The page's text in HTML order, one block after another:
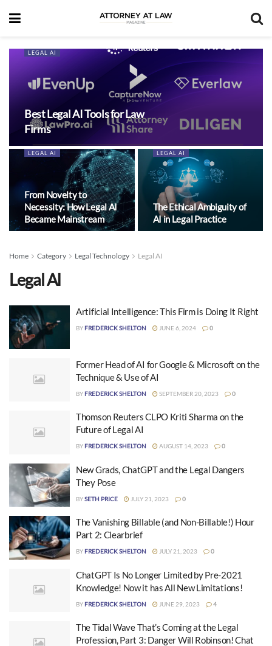
LEGAL AI
Best Legal AI Tools for Law
Firms
LEGAL AI
From Novelty to
Necessity: How Legal AI
Became Mainstream
LEGAL AI
The Ethical Ambiguity of
AI in Legal Practice
Home Category Legal Technology Legal AI
Legal AI
Artificial Intelligence: This Firm is Doing It Right
BYFREDERICK SHELTON JUNE 6, 2024 0
Former Head of AI for Google & Microsoft on the
Technique & Use of AI
BYFREDERICK SHELTON SEPTEMBER 20, 2023 0
Thomson Reuters CLPO Kriti Sharma on the
Future of Legal AI
BYFREDERICK SHELTON AUGUST 14, 2023 0
New Grads, ChatGPT and the Legal Dangers
They Pose
BYSETH PRICE JULY 21, 2023 0
The Vanishing Billable (and Non-Billable!) Hour
Part 2: Clearbrief
BYFREDERICK SHELTON JULY 21, 2023 0
ChatGPT Is No Longer Limited by Pre-2021
Knowledge! Now it has All New Limitations!
BYFREDERICK SHELTON JUNE 29, 2023 4
The Tidal Wave That’s Coming at the Legal
Profession, Part 3: Danger Will Robinson! Chat